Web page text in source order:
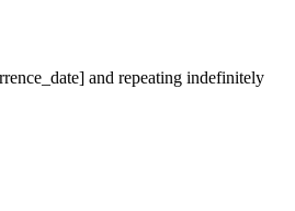
and repeating indefinitely